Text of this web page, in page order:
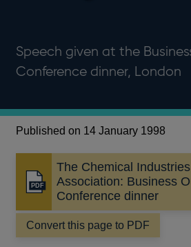
Speech given at the
Conference dinner, London
Published on 14 January 1998
The Chemical Industries
Association: Business
Conference dinner
Opens
a
new
Convert this page to PDF